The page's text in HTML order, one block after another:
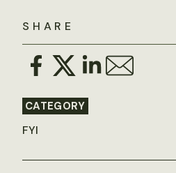
SHARE
CATEGORY
FYI